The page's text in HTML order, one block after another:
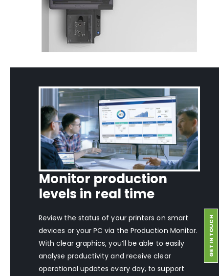
Monitor production
levels in real time
Review the status of your printers on smart
devices or your PC via the Production Monitor.
With clear graphics, you’ll be able to easily
analyse productivity and receive clear
operational updates every day, to support
GET IN TOUCH